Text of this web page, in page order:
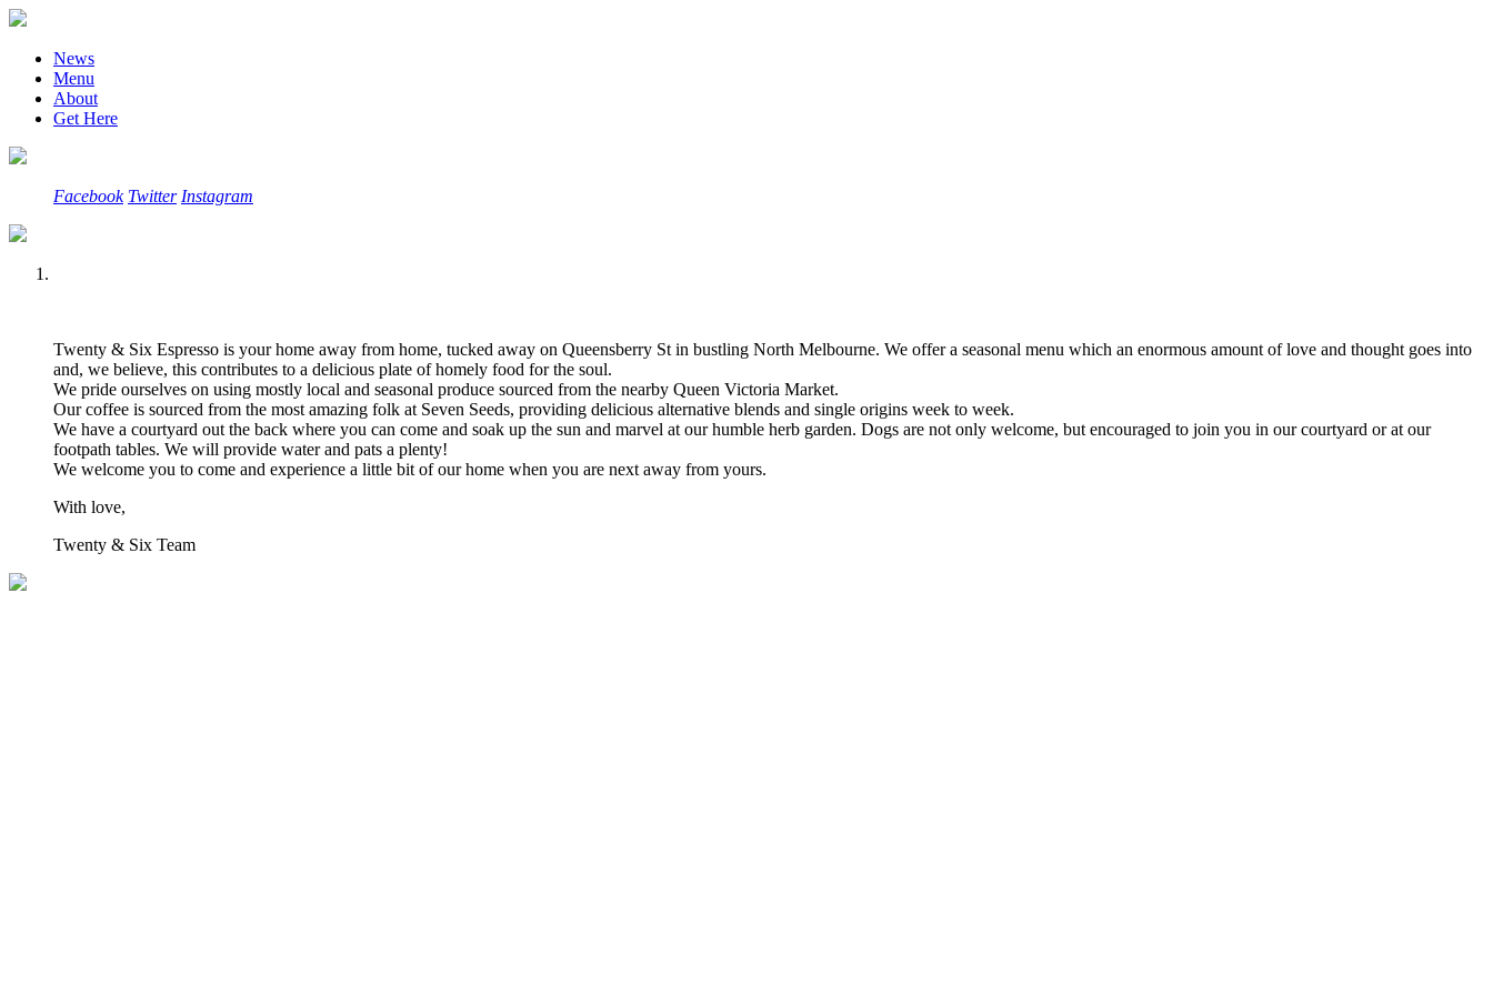
News
Menu
About
Get Here
Facebook Twitter Instagram
Twenty & Six Espresso is your home away from home, tucked away on Queensberry St in bustling North Melbourne. We offer a seasonal menu which an enormous amount of love and thought goes into
and, we believe, this contributes to a delicious plate of homely food for the soul.
We pride ourselves on using mostly local and seasonal produce sourced from the nearby Queen Victoria Market.
Our coffee is sourced from the most amazing folk at Seven Seeds, providing delicious alternative blends and single origins week to week.
We have a courtyard out the back where you can come and soak up the sun and marvel at our humble herb garden. Dogs are not only welcome, but encouraged to join you in our courtyard or at our
footpath tables. We will provide water and pats a plenty!
We welcome you to come and experience a little bit of our home when you are next away from yours.
With love,
Twenty & Six Team